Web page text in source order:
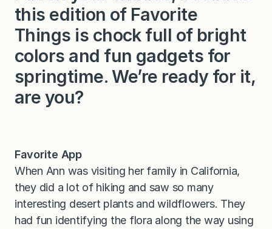
this edition of Favorite
Things is chock full of bright
colors and fun gadgets for
springtime. We’re ready for it,
are you?
Favorite App
When Ann was visiting her family in California,
they did a lot of hiking and saw so many
interesting desert plants and wildflowers. They
had fun identifying the flora along the way using